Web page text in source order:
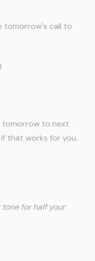
tomorrow's call to
tomorrow to next
that works for you.
for half your